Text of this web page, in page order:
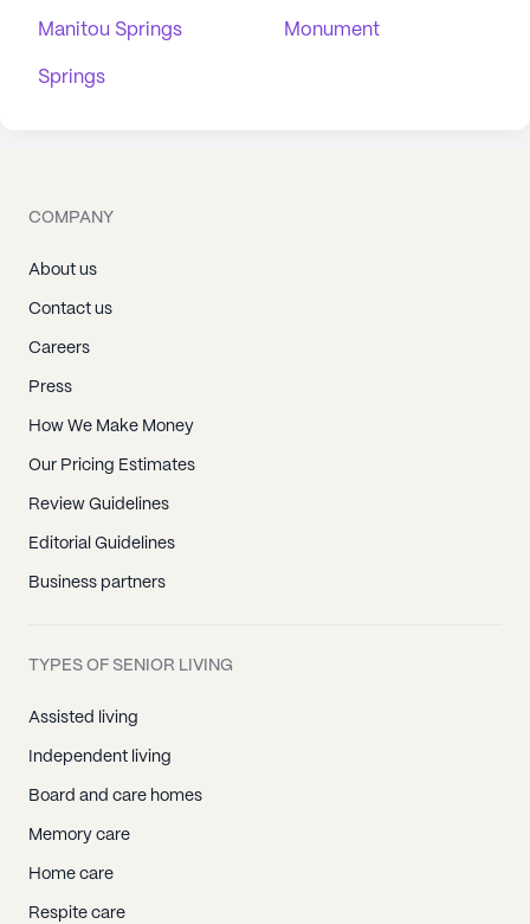
Manitou Springs Monument
Springs
COMPANY
About us
Contact us
Careers
Press
How We Make Money
Our Pricing Estimates
Review Guidelines
Editorial Guidelines
Business partners
TYPES OF SENIOR LIVING
Assisted living
Independent living
Board and care homes
Memory care
Home care
Respite care